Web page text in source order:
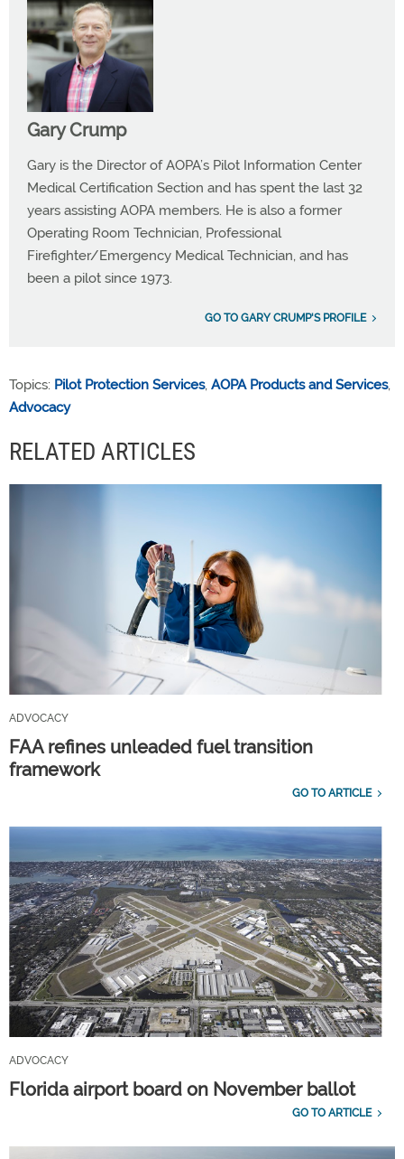
Gary Crump
Gary is the Director of AOPA’s Pilot Information Center
Medical Certification Section and has spent the last 32
years assisting AOPA members. He is also a former
Operating Room Technician, Professional
Firefighter/Emergency Medical Technician, and has
been a pilot since 1973.
GO TO GARY CRUMP'S PROFILE
Topics: Pilot Protection Services, AOPA Products and Services,
Advocacy
RELATED ARTICLES
ADVOCACY
FAA refines unleaded fuel transition
framework
GO TO ARTICLE
ADVOCACY
Florida airport board on November ballot
GO TO ARTICLE